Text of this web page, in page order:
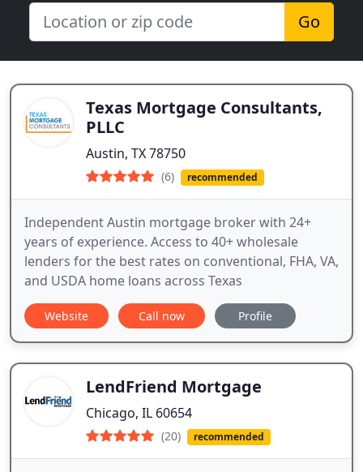
Go
Texas Mortgage Consultants,
PLLC
Austin, TX 78750
(6) recommended
Independent Austin mortgage broker with 24+
years of experience. Access to 40+ wholesale
lenders for the best rates on conventional, FHA, VA,
and USDA home loans across Texas
Website Call now Profile
LendFriend Mortgage
Chicago, IL 60654
(20) recommended